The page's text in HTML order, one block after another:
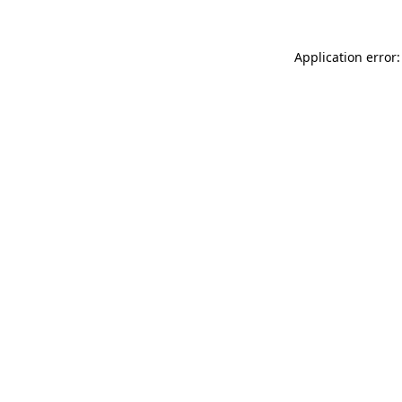
Application